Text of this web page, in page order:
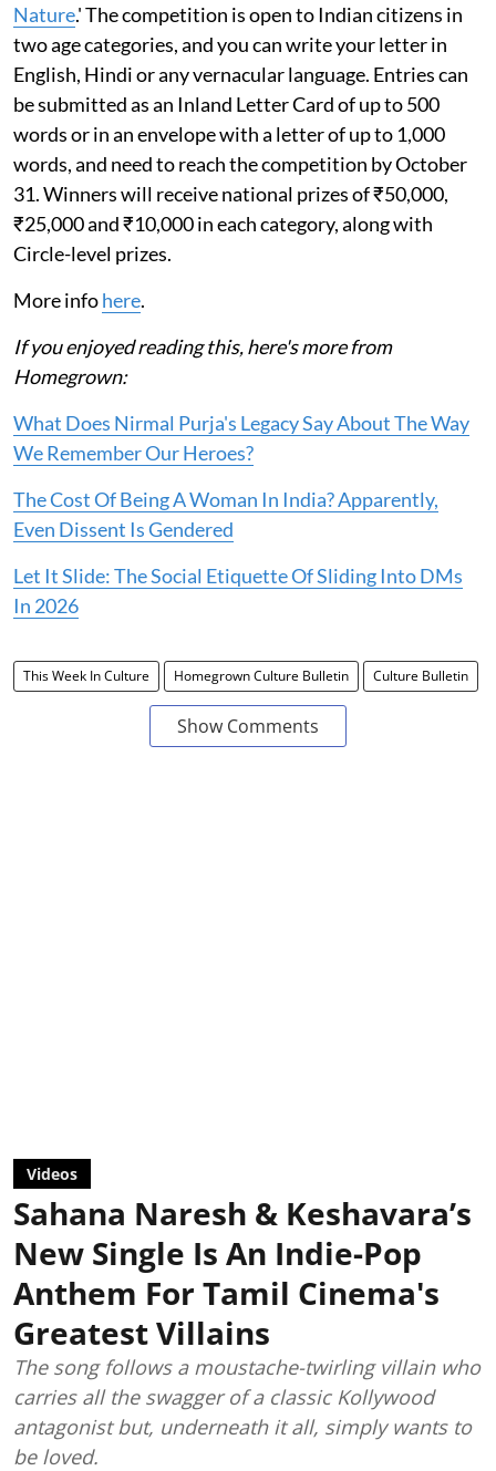
Nature.' The competition is open to Indian citizens in
two age categories, and you can write your letter in
English, Hindi or any vernacular language. Entries can
be submitted as an Inland Letter Card of up to 500
words or in an envelope with a letter of up to 1,000
words, and need to reach the competition by October
31. Winners will receive national prizes of ₹50,000,
₹25,000 and ₹10,000 in each category, along with
Circle-level prizes.
More infohere.
If you enjoyed reading this, here's more from
Homegrown:
What Does Nirmal Purja's Legacy Say About The Way
We Remember Our Heroes?
The Cost Of Being A Woman In India? Apparently,
Even Dissent Is Gendered
Let It Slide: The Social Etiquette Of Sliding Into DMs
In 2026
This Week In Culture Homegrown Culture Bulletin Culture Bulletin
Show Comments
Videos
Sahana Naresh & Keshavara’s
New Single Is An Indie-Pop
Anthem For Tamil Cinema's
Greatest Villains
The song follows a moustache-twirling villain who
carries all the swagger of a classic Kollywood
antagonist but, underneath it all, simply wants to
be loved.